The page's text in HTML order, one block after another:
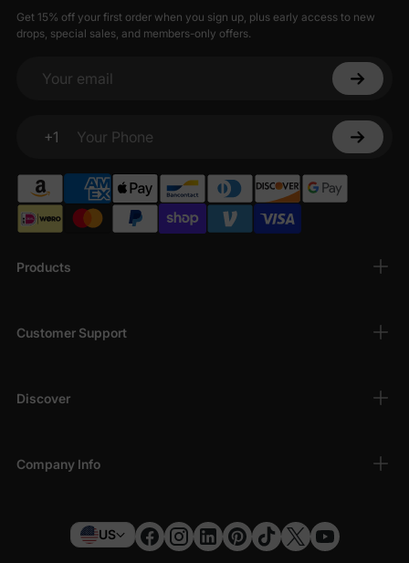
Products
Customer Support
Discover
Company Info
Get 15% off your first order when you sign up, plus early access to new
drops, special sales, and members-only offers.
Your email
+1
Your Phone
US